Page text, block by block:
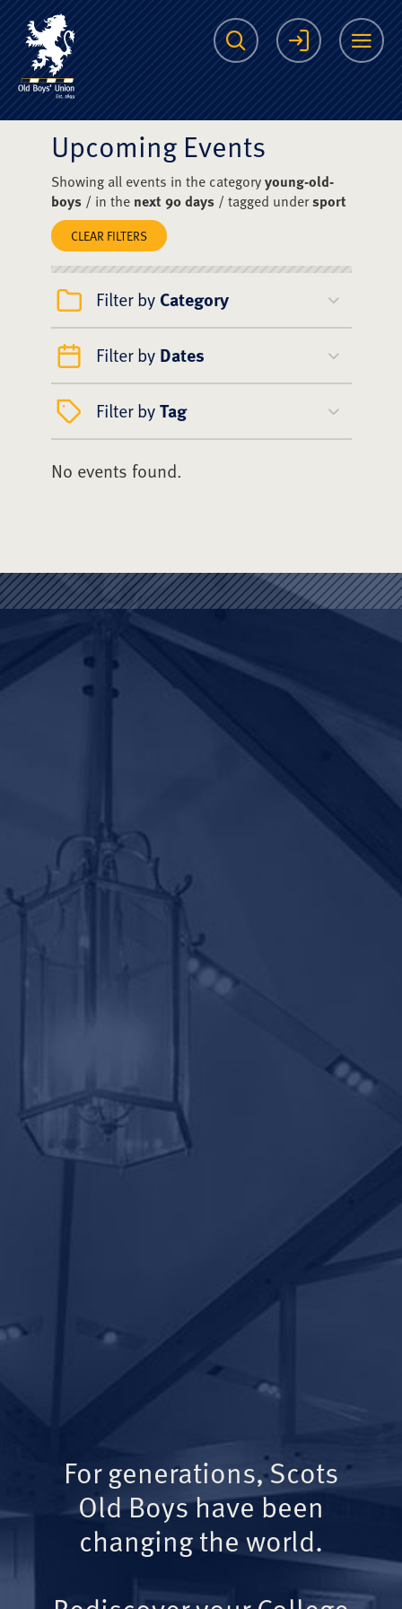
The Scots College
Search Login
Upcoming Events
Showing all events in the categoryyoung-old-
boys/ in the next 90 days/ tagged undersport
CLEAR FILTERS
Filter by Category
Filter by Dates
Filter byTag
No events found.
For generations, Scots
Old Boys have been
changing the world.